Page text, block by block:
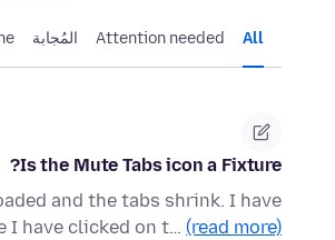
All
Attention needed المُجابة
Is the Mute Tabs icon a Fixture?
and the tabs shrink. I have
I have clicked on t… (read more)